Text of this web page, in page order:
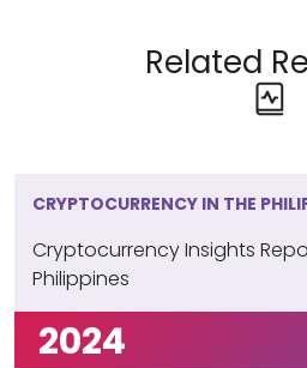
Related
CRYPTOCURRENCY IN THE
Cryptocurrency Insights
Philippines
2024